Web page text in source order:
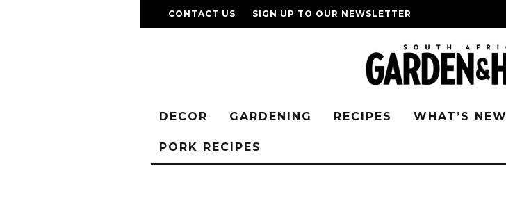
CONTACT US SIGN UP TO OUR NEWSLETTER
DECOR GARDENING RECIPES WHAT’S NEW
PORK RECIPES